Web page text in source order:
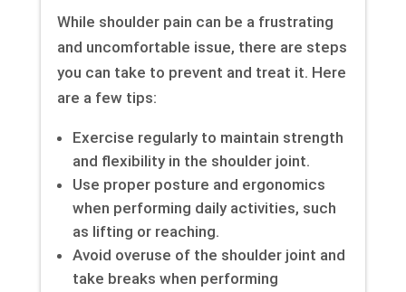
While shoulder pain can be a frustrating
and uncomfortable issue, there are steps
you can take to prevent and treat it. Here
are a few tips:
Exercise regularly to maintain strength
and flexibility in the shoulder joint.
Use proper posture and ergonomics
when performing daily activities, such
as lifting or reaching.
Avoid overuse of the shoulder joint and
take breaks when performing